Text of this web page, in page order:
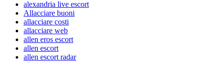
alexandria live escort
Allacciare buoni
allacciare costi
allacciare web
allen eros escort
allen escort
allen escort radar